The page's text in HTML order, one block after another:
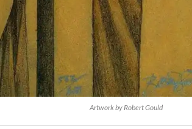
Artwork by Robert Gould